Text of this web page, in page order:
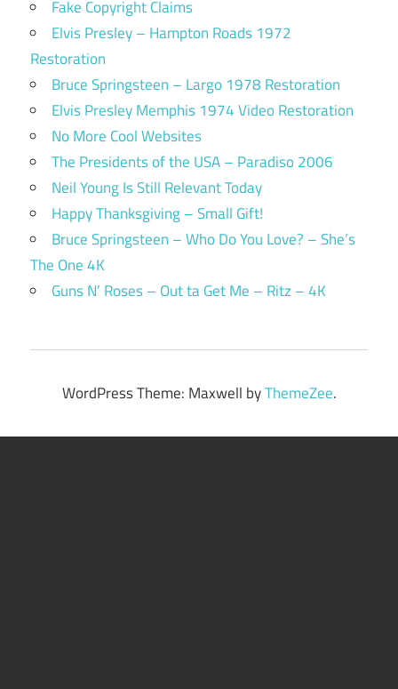
Fake Copyright Claims
Elvis Presley – Hampton Roads 1972
Restoration
Bruce Springsteen – Largo 1978 Restoration
Elvis Presley Memphis 1974 Video Restoration
No More Cool Websites
The Presidents of the USA – Paradiso 2006
Neil Young Is Still Relevant Today
Happy Thanksgiving – Small Gift!
Bruce Springsteen – Who Do You Love? – She’s
The One 4K
Guns N’ Roses – Out ta Get Me – Ritz – 4K
WordPress Theme: Maxwell byThemeZee.